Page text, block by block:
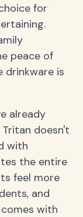
for
peace of
drinkware is
already
doesn't
with
the entire
feel more
and
with